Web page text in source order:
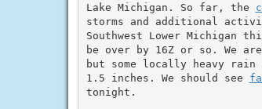
Lake Michigan. So far, the
storms and additional
Southwest Lower Michigan
be over by 16Z or so. We
but some locally heavy rain
1.5 inches. We should see
tonight.